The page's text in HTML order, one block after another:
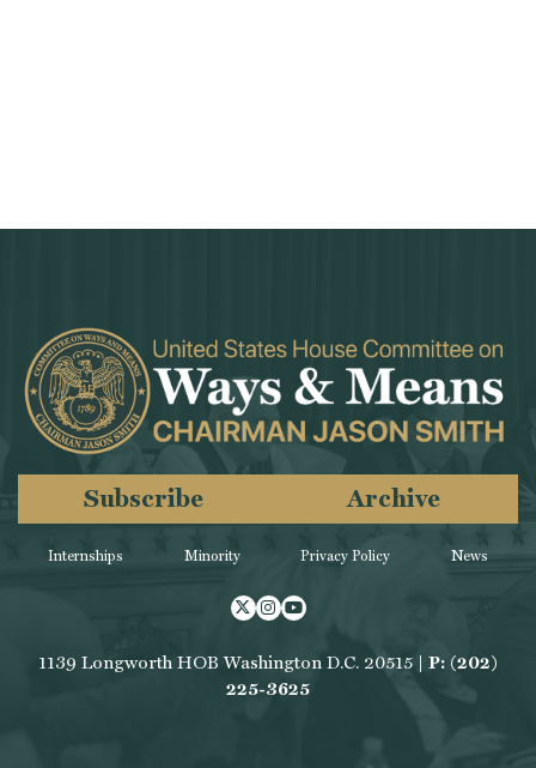
Internships Minority
Subscribe Archive
Privacy Policy News
Twitter
Instagram
Youtube
1139 Longworth HOB Washington D.C. 20515 | P: (202)
225-3625